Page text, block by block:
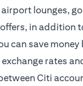
lounges,
in addition
can save
rates
Citi